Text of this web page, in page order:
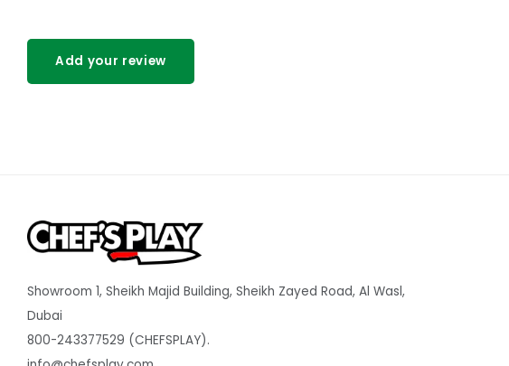
Add your review
Showroom 1, Sheikh Majid Building, Sheikh Zayed Road, Al Wasl,
Dubai
800-243377529 (CHEFSPLAY).